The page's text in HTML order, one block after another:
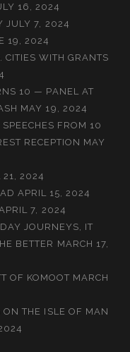
16, 2024
JULY 7, 2024
19, 2024
WITH GRANTS
10 — PANEL AT
MAY 19, 2024
FROM 10
RECEPTION MAY
21, 2024
APRIL 15, 2024
APRIL 7, 2024
JOURNEYS, IT
BETTER MARCH 17,
OF KOMOOT MARCH
ON THE ISLE OF MAN